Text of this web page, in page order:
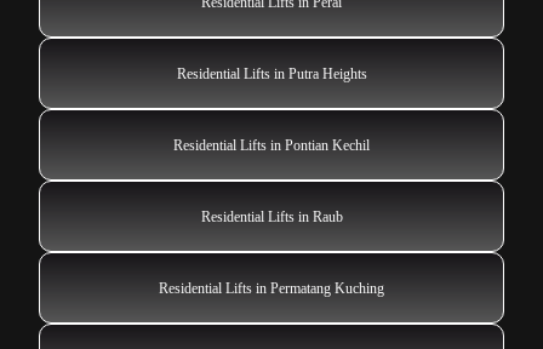
Residential Lifts in Putra Heights
Residential Lifts in Pontian Kechil
Residential Lifts in Raub
Residential Lifts in Permatang Kuching